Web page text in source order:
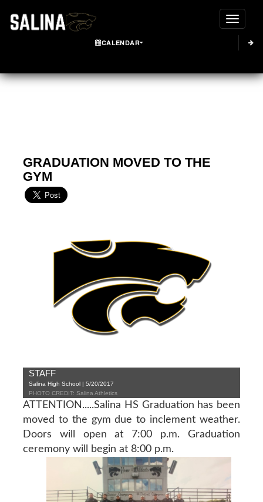
CALENDAR
GRADUATION MOVED TO THE
GYM
STAFF
Salina High School | 5/20/2017
PHOTO CREDIT: Salina Athletics
ATTENTION.....Salina HS Graduation has been
moved to the gym due to inclement weather.
Doors will open at 7:00 p.m. Graduation
ceremony will begin at 8:00 p.m.